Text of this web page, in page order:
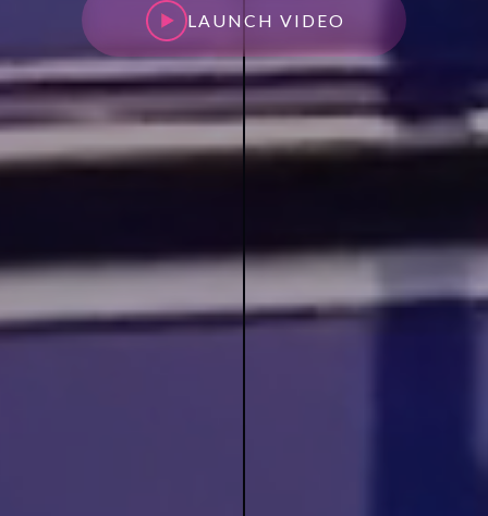
LAUNCH VIDEO
LAUNCH VIDEO